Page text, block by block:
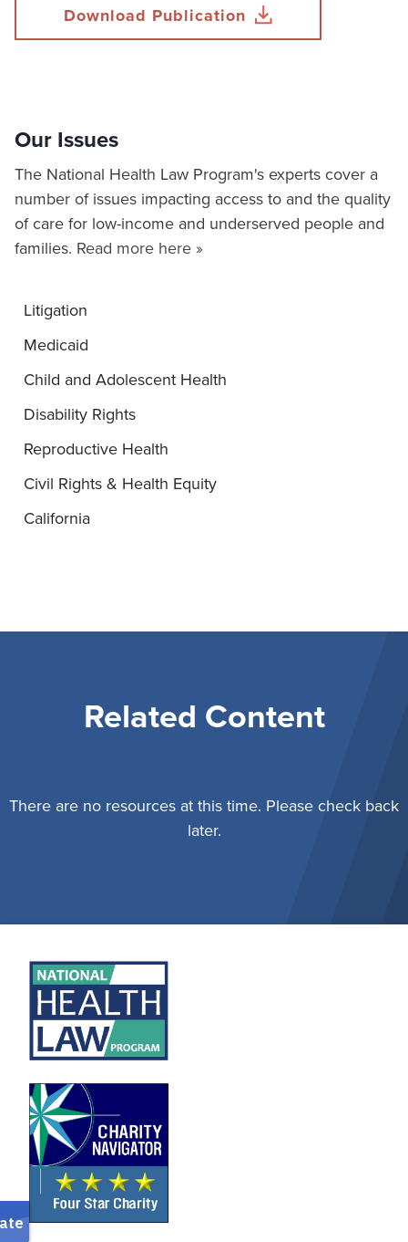
Download Publication
Our Issues
The National Health Law Program's experts cover a
number of issues impacting access to and the quality
of care for low-income and underserved people and
families. Read more here »
Litigation
Medicaid
Child and Adolescent Health
Disability Rights
Reproductive Health
Civil Rights & Health Equity
California
Related Content
There are no resources at this time. Please check back
later.